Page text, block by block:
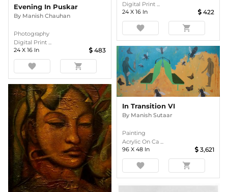
Evening In Puskar
By Manish Chauhan
Photography
Digital Print ...
24 X 16 In 483
favorite shopping_cart
Digital Print ...
24 X 16 In 422
favorite shopping_cart
In Transition VI
By Manish Sutaar
Painting
Acrylic On Ca ...
96 X 48 In 3,621
favorite shopping_cart